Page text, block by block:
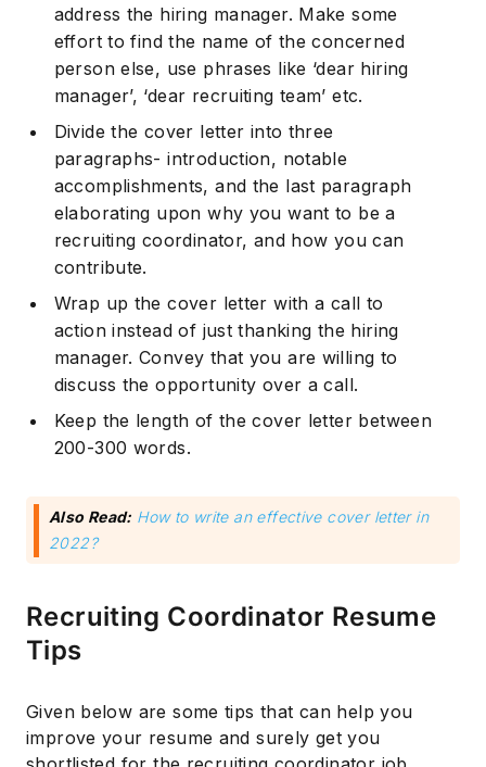
address the hiring manager. Make some
effort to find the name of the concerned
person else, use phrases like ‘dear hiring
manager’, ‘dear recruiting team’ etc.
Divide the cover letter into three
paragraphs- introduction, notable
accomplishments, and the last paragraph
elaborating upon why you want to be a
recruiting coordinator, and how you can
contribute.
Wrap up the cover letter with a call to
action instead of just thanking the hiring
manager. Convey that you are willing to
discuss the opportunity over a call.
Keep the length of the cover letter between
200-300 words.
Also Read: How to write an effective cover letter in
2022?
Recruiting Coordinator Resume
Tips
Given below are some tips that can help you
improve your resume and surely get you